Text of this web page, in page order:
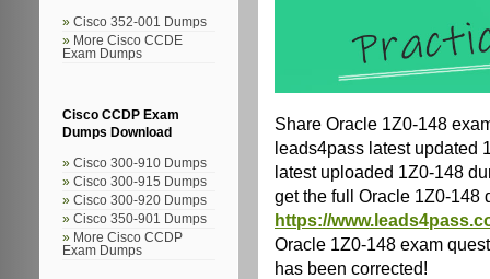
Cisco 352-001 Dumps
More Cisco CCDE
Exam Dumps
Cisco CCDP Exam
Dumps Download
Cisco 300-910 Dumps
Cisco 300-915 Dumps
Cisco 300-920 Dumps
Cisco 350-901 Dumps
More Cisco CCDP
Exam Dumps
Share Oracle 1Z0-148
leads4pass latest updated
latest uploaded 1Z0-148
get the full Oracle 1Z0-148
https://
Oracle 1Z0-148 exam
has been corrected!